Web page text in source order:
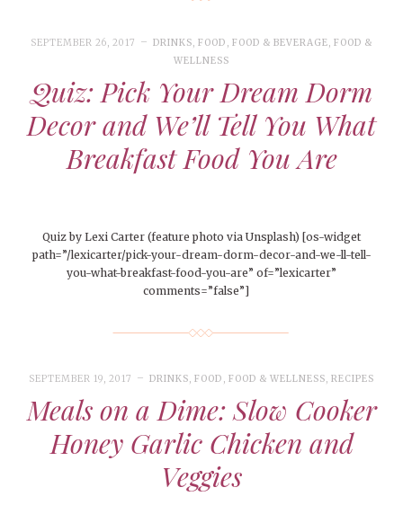
SEPTEMBER 26, 2017 DRINKS,FOOD , FOOD & BEVERAGE, FOOD &
WELLNESS
Quiz: Pick Your Dream Dorm
Decor and We’ll Tell You What
Breakfast Food You Are
Quiz by Lexi Carter (feature photo via Unsplash) [os-widget
path=”/lexicarter/pick-your-dream-dorm-decor-and-we-ll-tell-
you-what-breakfast-food-you-are” of=”lexicarter”
comments=”false”]
SEPTEMBER 19, 2017 DRINKS,FOOD , FOOD & WELLNESS, RECIPES
Meals on a Dime: Slow Cooker
Honey Garlic Chicken and
Veggies